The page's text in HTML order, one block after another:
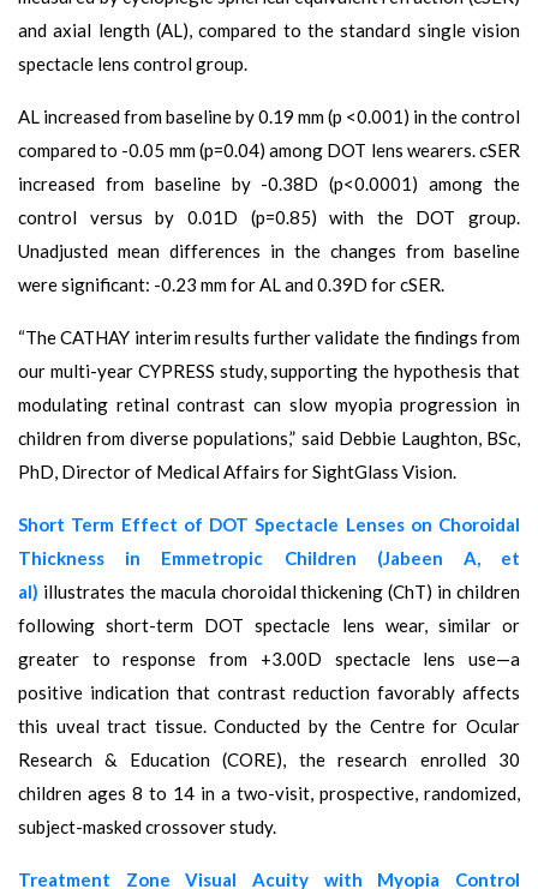
and axial length (AL), compared to the standard single vision
spectacle lens control group.
AL increased from baseline by 0.19 mm (p <0.001) in the control
compared to -0.05 mm (p=0.04) among DOT lens wearers. cSER
increased from baseline by -0.38D (p<0.0001) among the
control versus by 0.01D (p=0.85) with the DOT group.
Unadjusted mean differences in the changes from baseline
were significant: -0.23 mm for AL and 0.39D for cSER.
“The CATHAY interim results further validate the findings from
our multi-year CYPRESS study, supporting the hypothesis that
modulating retinal contrast can slow myopia progression in
children from diverse populations,” said Debbie Laughton, BSc,
PhD, Director of Medical Affairs for SightGlass Vision.
Short Term Effect of DOT Spectacle Lenses on Choroidal
Thickness in Emmetropic Children (Jabeen A, et
al) illustrates the macula choroidal thickening (ChT) in children
following short-term DOT spectacle lens wear, similar or
greater to response from +3.00D spectacle lens use—a
positive indication that contrast reduction favorably affects
this uveal tract tissue. Conducted by the Centre for Ocular
Research & Education (CORE), the research enrolled 30
children ages 8 to 14 in a two-visit, prospective, randomized,
subject-masked crossover study.
Treatment Zone Visual Acuity with Myopia Control